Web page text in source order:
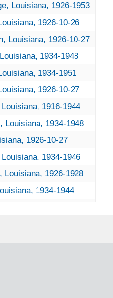
Louisiana, 1926-1953
1926-10-26
Louisiana, 1926-10-27
1934-1948
1934-1951
1926-10-27
1916-1944
Louisiana, 1934-1948
1926-10-27
1934-1946
Louisiana, 1926-1928
1934-1944